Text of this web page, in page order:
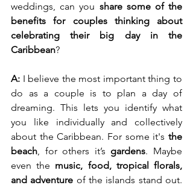
weddings, can you share some of the
benefits for couples thinking about
celebrating their big day in the
Caribbean?
A: I believe the most important thing to
do as a couple is to plan a day of
dreaming. This lets you identify what
you like individually and collectively
about the Caribbean. For some it's the
beach, for others it’s gardens. Maybe
even the music, food, tropical florals,
and adventure of the islands stand out.